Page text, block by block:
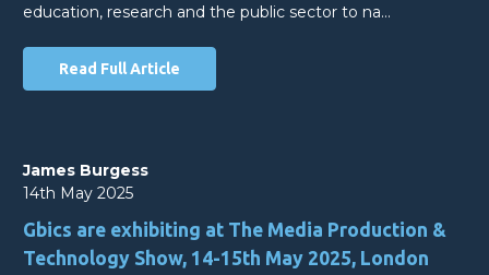
education, research and the public sector to na…
Read Full Article
James Burgess
14th May 2025
Gbics are exhibiting at The Media Production &
Technology Show, 14-15th May 2025, London